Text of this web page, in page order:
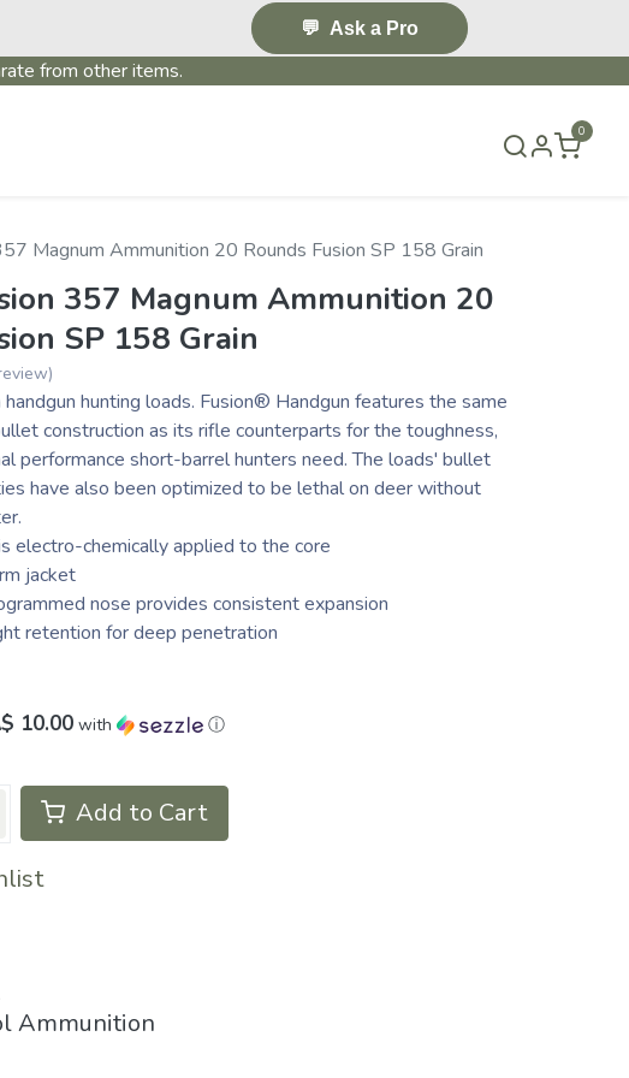
💬 Ask a Pro
from other items.
0
Magnum Ammunition 20 Rounds Fusion SP 158 Grain
357 Magnum Ammunition 20
SP 158 Grain
hunting loads. Fusion® Handgun features the same
construction as its rifle counterparts for the toughness,
performance short-barrel hunters need. The loads' bullet
have also been optimized to be lethal on deer without
electro-chemically applied to the core
jacket
nose provides consistent expansion
retention for deep penetration
10.00 with ⓘ
Add to Cart
Ammunition